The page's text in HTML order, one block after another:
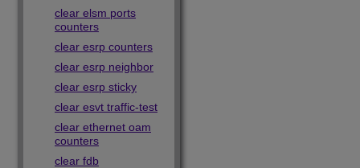
clear elsm ports
counters
clear esrp counters
clear esrp neighbor
clear esrp sticky
clear esvt traffic-test
clear ethernet oam
counters
clear fdb